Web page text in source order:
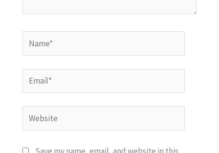
Name*
Email*
Website
Save my name, email, and website in this